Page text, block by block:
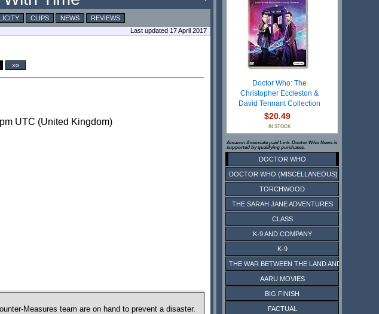
CLIPS NEWS
REVIEWS
Last updated 17 April 2017
»»
UTC (United Kingdom)
Measures team are on hand to prevent a disaster.
Doctor Who: The
Christopher Eccleston &
David Tennant Collection
$20.49
IN STOCK
Amazon Associate paid Link. Doctor Who News is
supported by qualifying purchases.
DOCTOR WHO
DOCTOR WHO (MISCELLANEOUS)
TORCHWOOD
THE SARAH JANE ADVENTURES
CLASS
K-9 AND COMPANY
K-9
THE WAR BETWEEN THE LAND AND THE SEA
AARU MOVIES
BIG FINISH
FACTUAL